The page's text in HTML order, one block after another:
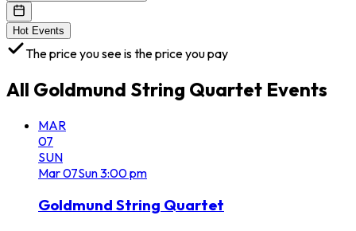
Hot Events
The price you see is the price you pay
All Goldmund String Quartet Events
MAR
07
SUN
Mar07Sun3:00 pm
Goldmund String Quartet